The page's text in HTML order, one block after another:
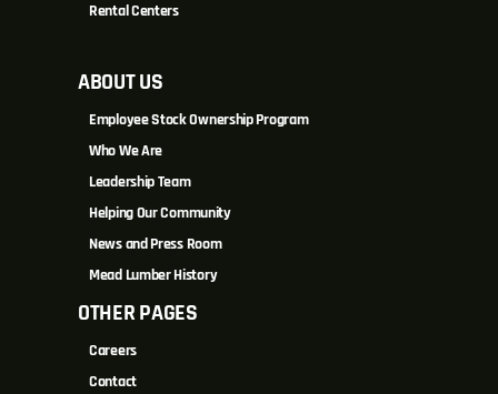
Rental Centers
ABOUT US
Employee Stock Ownership Program
Who We Are
Leadership Team
Helping Our Community
News and Press Room
Mead Lumber History
OTHER PAGES
Careers
Contact